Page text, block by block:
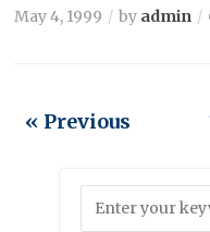
May 4, 1999 by admin
« Previous